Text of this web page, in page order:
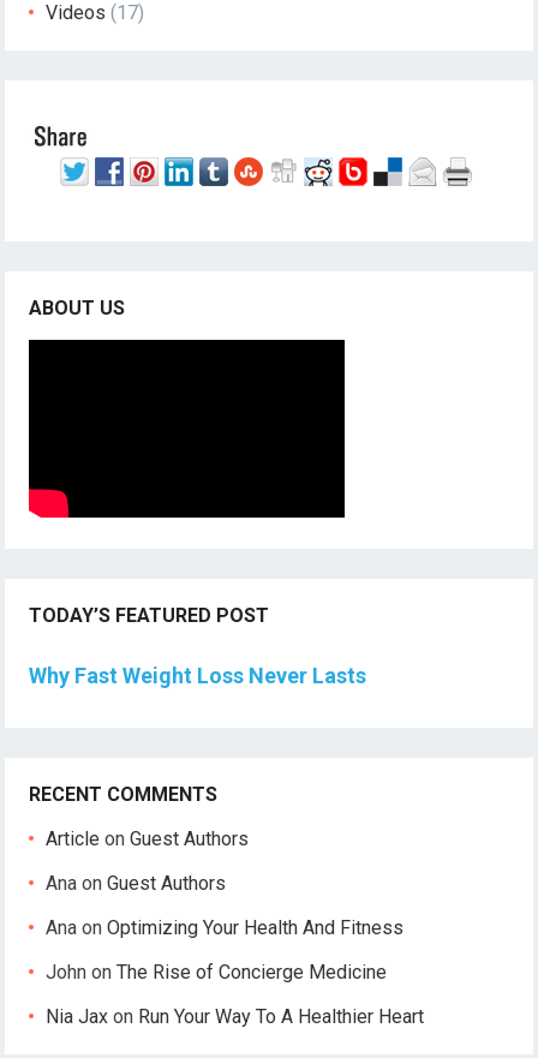
Videos (17)
ABOUT US
TODAY’S FEATURED POST
Why Fast Weight Loss Never Lasts
RECENT COMMENTS
Article onGuest Authors
Ana onGuest Authors
Ana onOptimizing Your Health And Fitness
John onThe Rise of Concierge Medicine
Nia Jax on Run Your Way To A Healthier Heart